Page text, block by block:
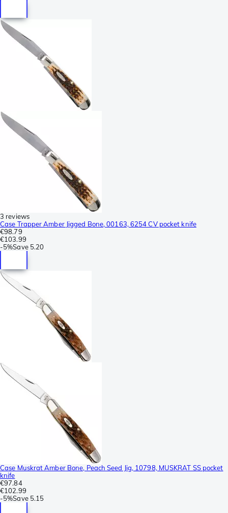
3 reviews
Case Trapper Amber Jigged Bone, 00163, 6254 CV pocket knife
€98.79
€103.99
-5%Save 5.20
Case Muskrat Amber Bone, Peach Seed Jig, 10798, MUSKRAT SS pocket
knife
€97.84
€102.99
-5%Save 5.15